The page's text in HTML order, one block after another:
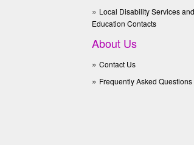
Local Disability Services
Education Contacts
About Us
Contact Us
Frequently Asked Questions